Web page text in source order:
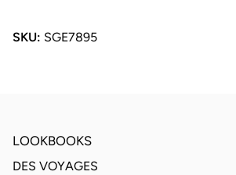
SKU: SGE7895
LOOKBOOKS
DES VOYAGES